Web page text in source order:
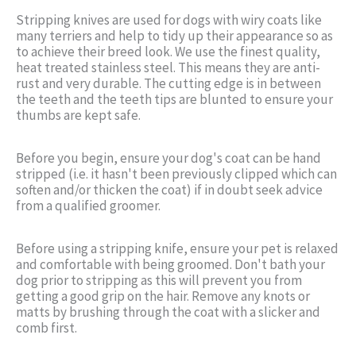
Stripping knives are used for dogs with wiry coats like
many terriers and help to tidy up their appearance so as
to achieve their breed look. We use the finest quality,
heat treated stainless steel. This means they are anti-
rust and very durable. The cutting edge is in between
the teeth and the teeth tips are blunted to ensure your
thumbs are kept safe.
Before you begin, ensure your dog's coat can be hand
stripped (i.e. it hasn't been previously clipped which can
soften and/or thicken the coat) if in doubt seek advice
from a qualified groomer.
Before using a stripping knife, ensure your pet is relaxed
and comfortable with being groomed. Don't bath your
dog prior to stripping as this will prevent you from
getting a good grip on the hair. Remove any knots or
matts by brushing through the coat with a slicker and
comb first.